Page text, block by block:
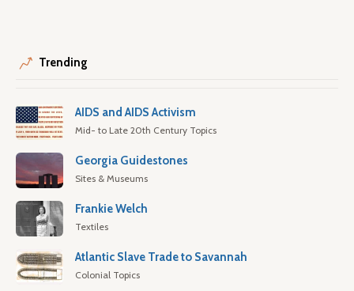
Trending
AIDS and AIDS Activism
Mid- to Late 20th Century Topics
Georgia Guidestones
Sites & Museums
Frankie Welch
Textiles
Atlantic Slave Trade to Savannah
Colonial Topics